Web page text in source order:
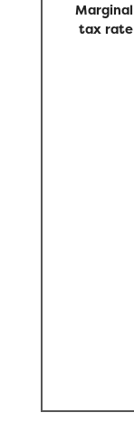
Marginal
tax rate